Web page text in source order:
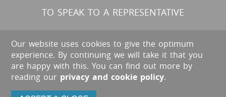
TO SPEAK TO A REPRESENTATIVE
Our website uses cookies to give the optimum
experience. By continuing we will take it that you
are happy with this. You can find out more by
reading our privacy and cookie policy.